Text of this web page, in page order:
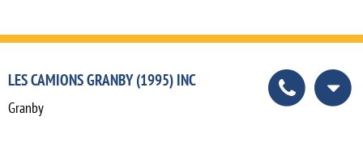
LES CAMIONS GRANBY (1995) INC
Granby